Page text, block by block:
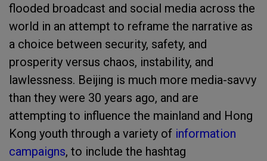
flooded broadcast and social media across the
world in an attempt to reframe the narrative as
a choice between security, safety, and
prosperity versus chaos, instability, and
lawlessness. Beijing is much more media-savvy
than they were 30 years ago, and are
attempting to influence the mainland and Hong
Kong youth through a variety of information
campaigns, to include the hashtag